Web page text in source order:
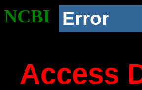
NCBI Error
Access